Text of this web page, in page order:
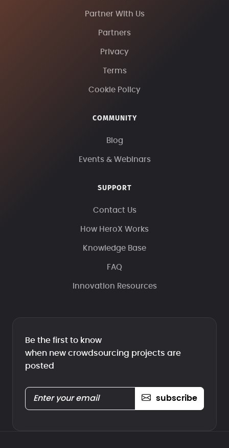
Partner With Us
Partners
Privacy
Terms
Cookie Policy
COMMUNITY
Blog
Events & Webinars
SUPPORT
Contact Us
How HeroX Works
Knowledge Base
FAQ
Innovation Resources
Be the first to know
when new crowdsourcing projects are
posted
subscribe